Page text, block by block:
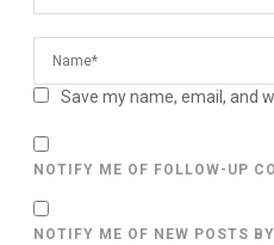
Save my name, email, and
NOTIFY ME OF FOLLOW-UP
NOTIFY ME OF NEW POSTS